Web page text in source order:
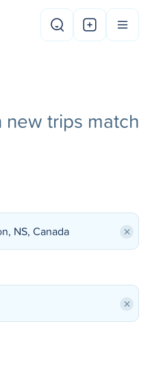
trips match
×
×